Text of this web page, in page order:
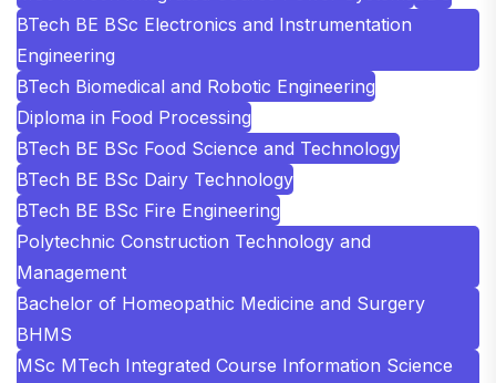
BTech BE BSc Electronics and Instrumentation
Engineering
BTech Biomedical and Robotic Engineering
Diploma in Food Processing
BTech BE BSc Food Science and Technology
BTech BE BSc Dairy Technology
BTech BE BSc Fire Engineering
Polytechnic Construction Technology and
Management
Bachelor of Homeopathic Medicine and Surgery
BHMS
MSc MTech Integrated Course Information Science